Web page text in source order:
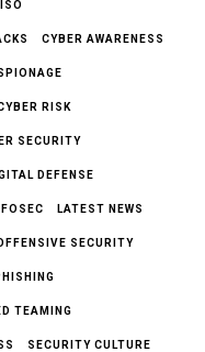
CYBER AWARENESS
RISK
SECURITY
DEFENSE
LATEST NEWS
SECURITY
TEAMING
SECURITY CULTURE